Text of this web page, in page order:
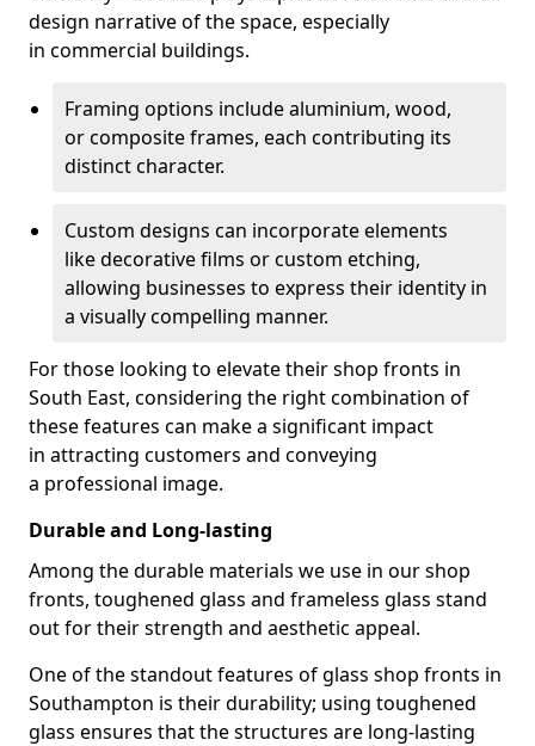
design narrative of the space, especially
in commercial buildings.
Framing options include aluminium, wood,
or composite frames, each contributing its
distinct character.
Custom designs can incorporate elements
like decorative films or custom etching,
allowing businesses to express their identity in
a visually compelling manner.
For those looking to elevate their shop fronts in
South East, considering the right combination of
these features can make a significant impact
in attracting customers and conveying
a professional image.
Durable and Long-lasting
Among the durable materials we use in our shop
fronts, toughened glass and frameless glass stand
out for their strength and aesthetic appeal.
One of the standout features of glass shop fronts in
Southampton is their durability; using toughened
glass ensures that the structures are long-lasting